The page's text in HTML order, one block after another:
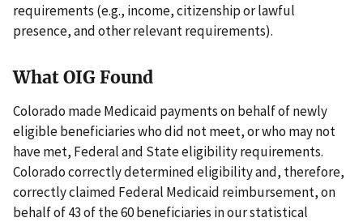
requirements (e.g., income, citizenship or lawful
presence, and other relevant requirements).
What OIG Found
Colorado made Medicaid payments on behalf of newly
eligible beneficiaries who did not meet, or who may not
have met, Federal and State eligibility requirements.
Colorado correctly determined eligibility and, therefore,
correctly claimed Federal Medicaid reimbursement, on
behalf of 43 of the 60 beneficiaries in our statistical